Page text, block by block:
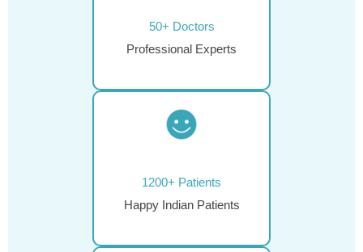
50+ Doctors
Professional Experts
1200+ Patients
Happy Indian Patients